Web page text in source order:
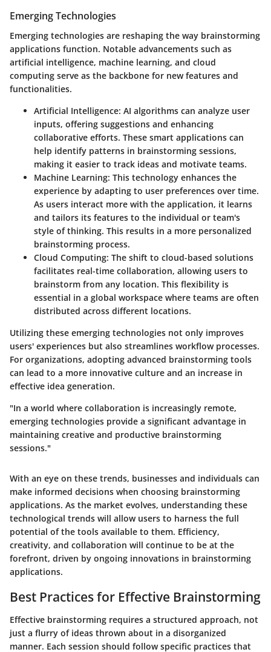
Emerging Technologies
Emerging technologies are reshaping the way brainstorming
applications function. Notable advancements such as
artificial intelligence, machine learning, and cloud
computing serve as the backbone for new features and
functionalities.
Artificial Intelligence: AI algorithms can analyze user
inputs, offering suggestions and enhancing
collaborative efforts. These smart applications can
help identify patterns in brainstorming sessions,
making it easier to track ideas and motivate teams.
Machine Learning: This technology enhances the
experience by adapting to user preferences over time.
As users interact more with the application, it learns
and tailors its features to the individual or team's
style of thinking. This results in a more personalized
brainstorming process.
Cloud Computing: The shift to cloud-based solutions
facilitates real-time collaboration, allowing users to
brainstorm from any location. This flexibility is
essential in a global workspace where teams are often
distributed across different locations.
Utilizing these emerging technologies not only improves
users' experiences but also streamlines workflow processes.
For organizations, adopting advanced brainstorming tools
can lead to a more innovative culture and an increase in
effective idea generation.
"In a world where collaboration is increasingly remote,
emerging technologies provide a significant advantage in
maintaining creative and productive brainstorming
sessions."
With an eye on these trends, businesses and individuals can
make informed decisions when choosing brainstorming
applications. As the market evolves, understanding these
technological trends will allow users to harness the full
potential of the tools available to them. Efficiency,
creativity, and collaboration will continue to be at the
forefront, driven by ongoing innovations in brainstorming
applications.
Best Practices for Effective Brainstorming
Effective brainstorming requires a structured approach, not
just a flurry of ideas thrown about in a disorganized
manner. Each session should follow specific practices that